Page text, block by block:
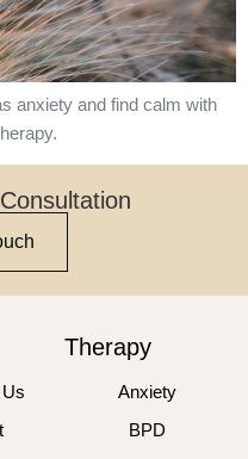
anxiety and find calm with
Therapy
Anxiety
BPD